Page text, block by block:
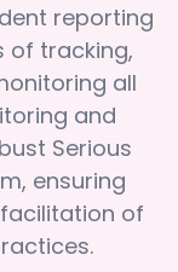
reporting
of tracking,
all
and
Serious
ensuring
of